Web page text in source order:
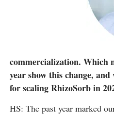
commercialization. Which
year show this change,
for scaling RhizoSorb in
HS: The past year marked